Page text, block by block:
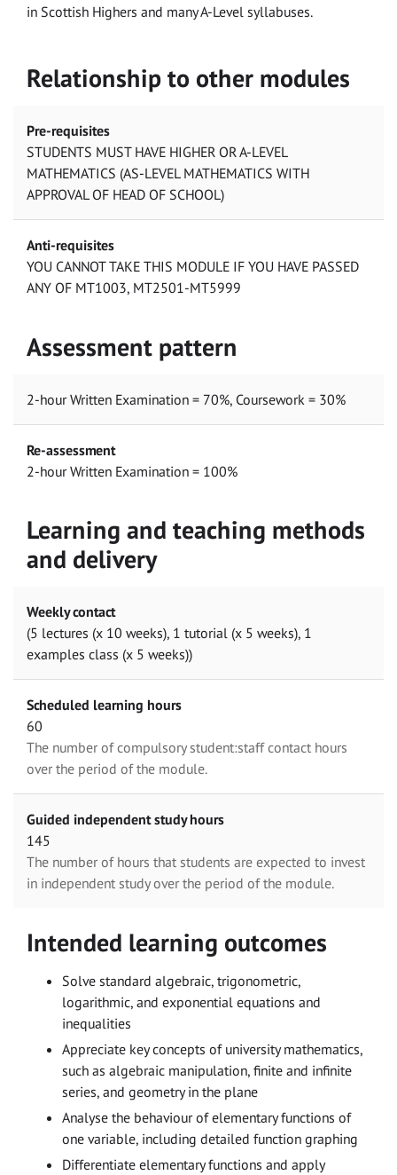
in Scottish Highers and many A-Level syllabuses.
Relationship to other modules
Pre-requisites
STUDENTS MUST HAVE HIGHER OR A-LEVEL
MATHEMATICS (AS-LEVEL MATHEMATICS WITH
APPROVAL OF HEAD OF SCHOOL)
Anti-requisites
YOU CANNOT TAKE THIS MODULE IF YOU HAVE PASSED
ANY OF MT1003, MT2501-MT5999
Assessment pattern
2-hour Written Examination = 70%, Coursework = 30%
Re-assessment
2-hour Written Examination = 100%
Learning and teaching methods
and delivery
Weekly contact
(5 lectures (x 10 weeks), 1 tutorial (x 5 weeks), 1
examples class (x 5 weeks))
Scheduled learning hours
60
The number of compulsory student:staff contact hours
over the period of the module.
Guided independent study hours
145
The number of hours that students are expected to invest
in independent study over the period of the module.
Intended learning outcomes
Solve standard algebraic, trigonometric,
logarithmic, and exponential equations and
inequalities
Appreciate key concepts of university mathematics,
such as algebraic manipulation, finite and infinite
series, and geometry in the plane
Analyse the behaviour of elementary functions of
one variable, including detailed function graphing
Differentiate elementary functions and apply